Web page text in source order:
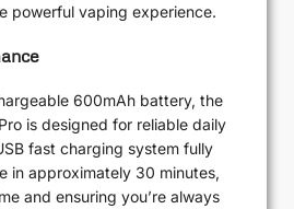
powerful vaping experience.
600mAh battery, the
is designed for reliable daily
fast charging system fully
in approximately 30 minutes,
and ensuring you’re always